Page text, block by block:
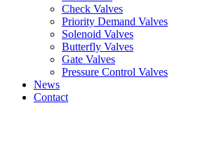
Check Valves
Priority Demand Valves
Solenoid Valves
Butterfly Valves
Gate Valves
Pressure Control Valves
News
Contact